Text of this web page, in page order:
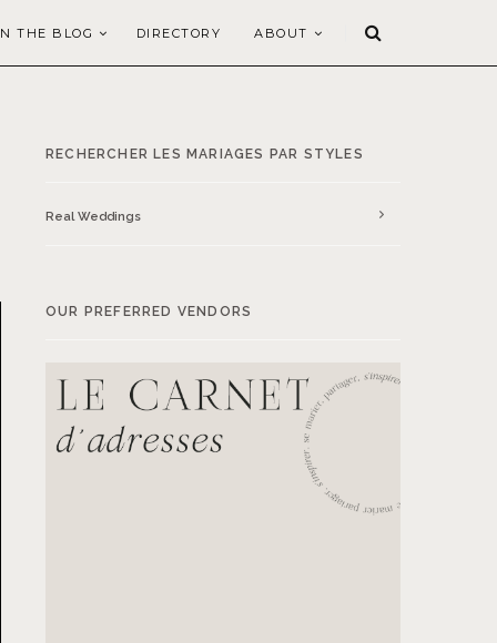
THE BLOG DIRECTORY ABOUT
RECHERCHER LES MARIAGES PAR STYLES
Real Weddings
OUR PREFERRED VENDORS